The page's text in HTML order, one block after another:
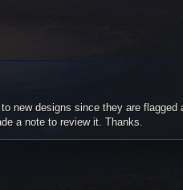
new designs since they are flagged
a note to review it. Thanks.